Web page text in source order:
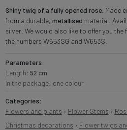
Shiny twig of a fully opened rose. Made
from a durable, metallised material.
silver. We would also like to offer you
the numbers W653SG and W653S.
Parameters:
Length: 52 cm
In the package: one colour
Categories:
Flowers and plants › Flower Stems ›
Christmas decorations › Flower twigs